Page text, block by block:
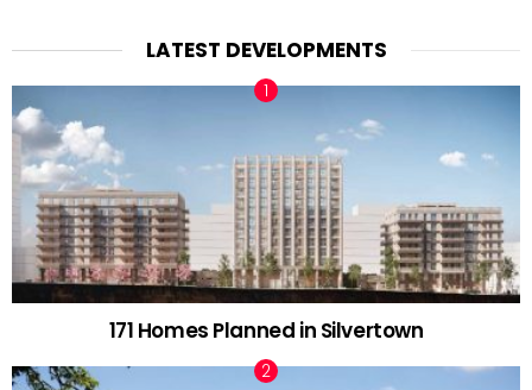
LATEST DEVELOPMENTS
171 Homes Planned in Silvertown